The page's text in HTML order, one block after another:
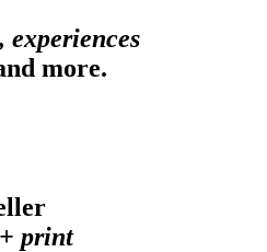
experiences
more.
print